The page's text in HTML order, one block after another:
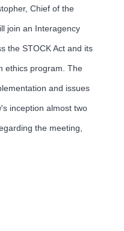
Chief of the
join an Interagency
the STOCK Act and its
ethics program. The
and issues
inception almost two
the meeting,